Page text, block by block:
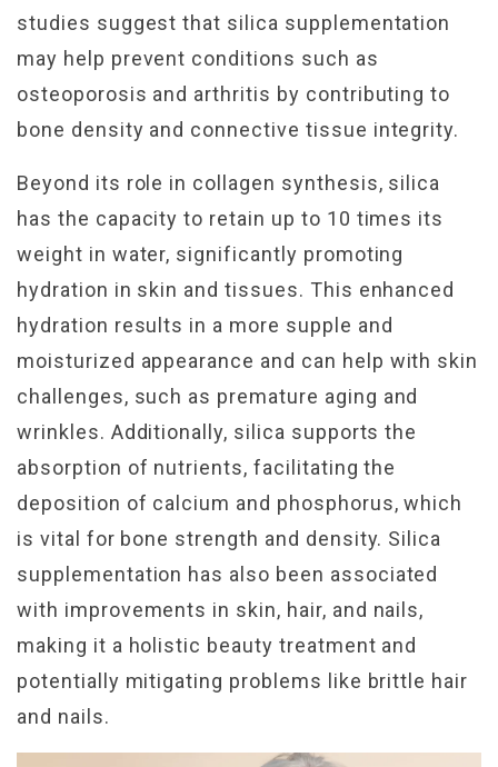
studies suggest that silica supplementation
may help prevent conditions such as
osteoporosis and arthritis by contributing to
bone density and connective tissue integrity.
Beyond its role in collagen synthesis, silica
has the capacity to retain up to 10 times its
weight in water, significantly promoting
hydration in skin and tissues. This enhanced
hydration results in a more supple and
moisturized appearance and can help with skin
challenges, such as premature aging and
wrinkles. Additionally, silica supports the
absorption of nutrients, facilitating the
deposition of calcium and phosphorus, which
is vital for bone strength and density. Silica
supplementation has also been associated
with improvements in skin, hair, and nails,
making it a holistic beauty treatment and
potentially mitigating problems like brittle hair
and nails.